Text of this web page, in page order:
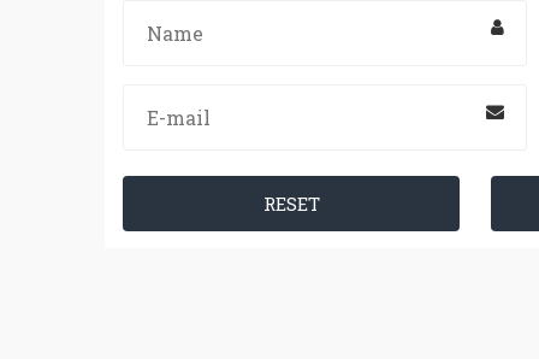
RESET